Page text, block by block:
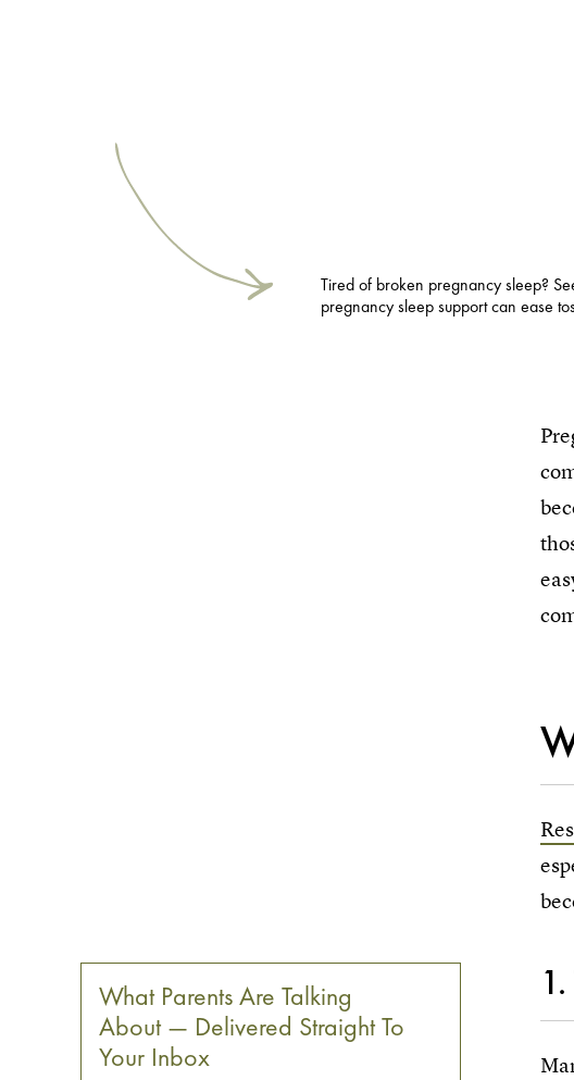
Tired of broken pregnancy sleep?
pregnancy sleep support can ease
What Parents Are Talking
About — Delivered Straight To
Your Inbox